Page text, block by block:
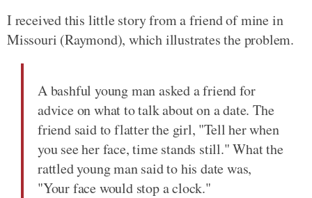
I received this little story from a friend of mine in
Missouri (Raymond), which illustrates the problem.
A bashful young man asked a friend for
advice on what to talk about on a date. The
friend said to flatter the girl, "Tell her when
you see her face, time stands still." What the
rattled young man said to his date was,
"Your face would stop a clock."